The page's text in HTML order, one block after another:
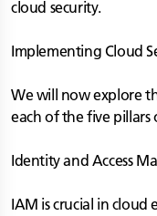
cloud security.
Implementing Cloud
We will now explore
each of the five pillars
Identity and Access
IAM is crucial in cloud